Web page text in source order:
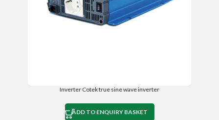
Inverter Cotek true sine wave inverter
ADD TO ENQUIRY BASKET